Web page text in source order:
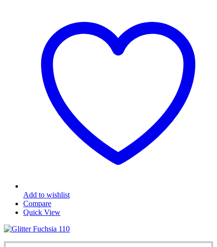
Add to wishlist
Compare
Quick View